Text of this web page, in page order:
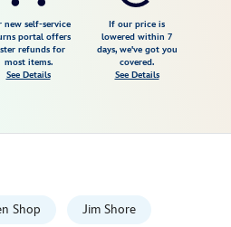
new self-service
portal offers
refunds for
most items.
See Details
If our price is
lowered within 7
days, we've got you
covered.
See Details
Shop Jim Shore